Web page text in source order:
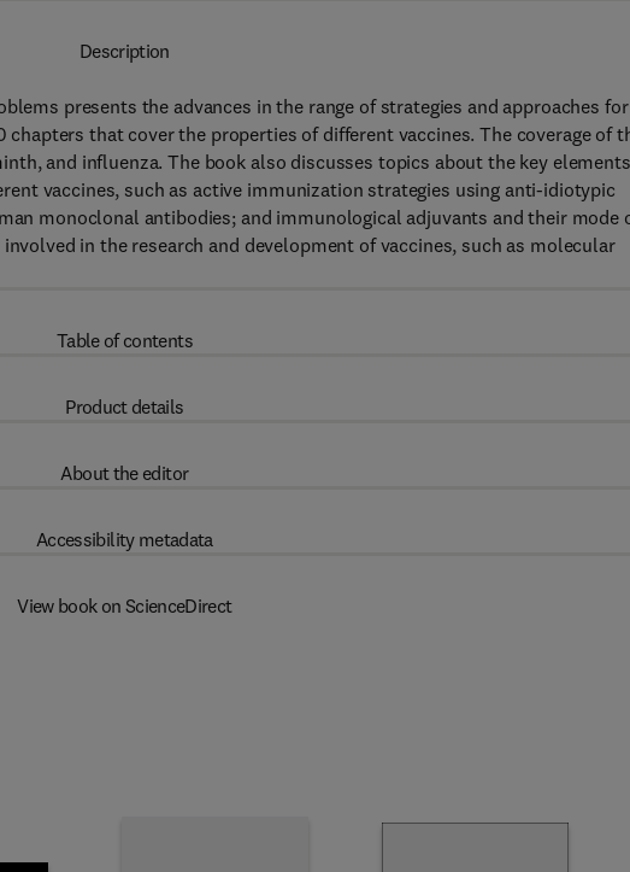
Description
presents the advances in the range of strategies and approaches for
that cover the properties of different vaccines. The coverage of
and influenza. The book also discusses topics about the key
vaccines, such as active immunization strategies using anti-idiotypic
monoclonal antibodies; and immunological adjuvants and their mode
in the research and development of vaccines, such as molecular
Table of contents
Product details
About the editor
Accessibility metadata
View book on ScienceDirect